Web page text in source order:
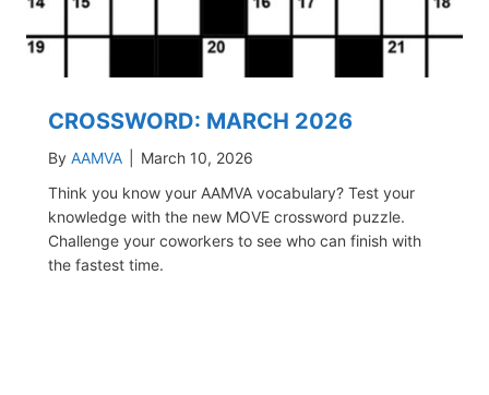
CROSSWORD: MARCH 2026
By AAMVA
March 10, 2026
Think you know your AAMVA vocabulary? Test your
knowledge with the new MOVE crossword puzzle.
Challenge your coworkers to see who can finish with
the fastest time.